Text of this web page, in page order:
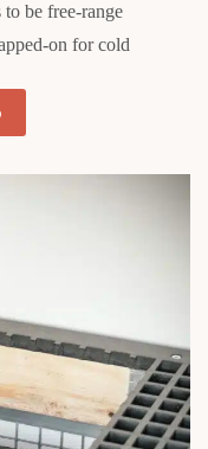
be free-range
on for cold